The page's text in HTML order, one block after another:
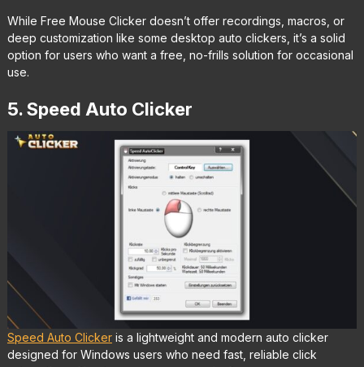
While Free Mouse Clicker doesn’t offer recordings, macros, or
deep customization like some desktop auto clickers, it’s a solid
option for users who want a free, no-frills solution for occasional
use.
5. Speed Auto Clicker
Speed Auto Clickeris a lightweight and modern auto clicker
designed for Windows users who need fast, reliable click